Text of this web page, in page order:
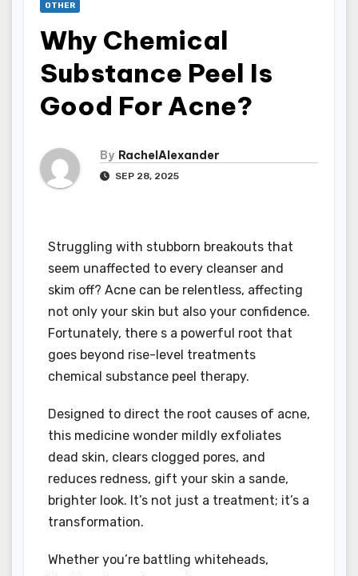
OTHER
Why Chemical
Substance Peel Is
Good For Acne?
By RachelAlexander
SEP 28, 2025
Struggling with stubborn breakouts that
seem unaffected to every cleanser and
skim off? Acne can be relentless, affecting
not only your skin but also your confidence.
Fortunately, there s a powerful root that
goes beyond rise-level treatments
chemical substance peel therapy.
Designed to direct the root causes of acne,
this medicine wonder mildly exfoliates
dead skin, clears clogged pores, and
reduces redness, gift your skin a sande,
brighter look. It’s not just a treatment; it’s a
transformation.
Whether you’re battling whiteheads,